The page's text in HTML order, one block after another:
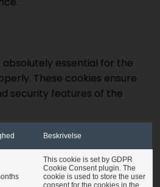
absolutely essential for the
These cookies ensure
security features of the
Beskrivelse
This cookie is set by GDPR
Cookie Consent plugin. The
cookie is used to store the user